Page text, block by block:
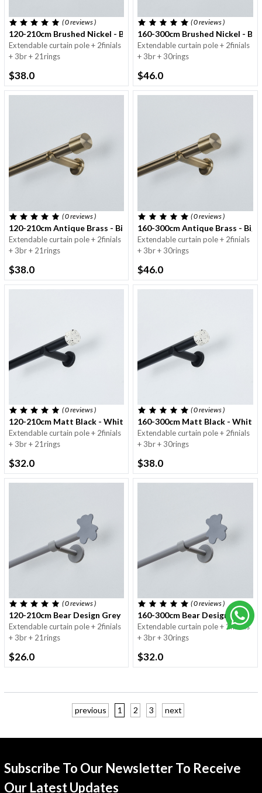
( 0reviews)
120-210cm Brushed Nickel - Big Pole - 25/28mm
Extendable curtain pole + 2finials
+ 3br + 21rings
$38.0
( 0reviews)
160-300cm Brushed Nickel -
Extendable curtain pole + 2finials
+ 3br + 30rings
$46.0
( 0reviews )
120-210cm Antique Brass - Big Pole - 25/28mm
Extendable curtain pole + 2finials
+ 3br + 21rings
$38.0
( 0reviews )
160-300cm Antique Brass - Big
Extendable curtain pole + 2finials
+ 3br + 30rings
$46.0
( 0reviews )
120-210cm Matt Black - White Finial With Dots - 25/28mm
Extendable curtain pole + 2finials
+ 3br + 21rings
$32.0
( 0reviews )
160-300cm Matt Black - White
Extendable curtain pole + 2finials
+ 3br + 30rings
$38.0
( 0reviews)
120-210cm Bear Design Grey - 16/19mm
Extendable curtain pole + 2finials
+ 3br + 21rings
$26.0
( 0reviews)
160-300cm Bear Design Grey -
Extendable curtain pole + 2finials
+ 3br + 30rings
$32.0
previous 1 2 3 next
Subscribe To Our Newsletter To Receive
Our Latest Updates